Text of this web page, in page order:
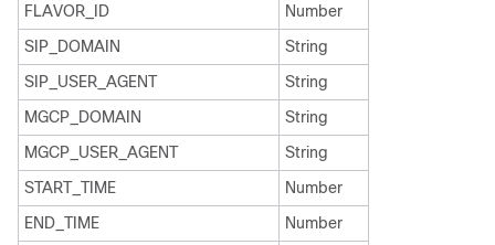
FLAVOR_ID
Number
SIP_DOMAIN
String
SIP_USER_AGENT
String
MGCP_DOMAIN
String
MGCP_USER_AGENT
String
START_TIME
Number
END_TIME
Number